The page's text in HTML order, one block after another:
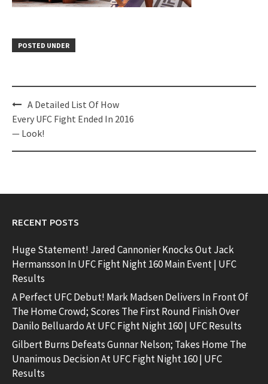
POSTED UNDER
Post
navigation
A Detailed List Of How
Every UFC Fight Ended In 2016
— Look!
RECENT POSTS
Huge Statement! Jared Cannonier Knocks Out Jack
Hermansson In UFC Fight Night 160 Main Event | UFC
Results
A Perfect UFC Debut! Mark Madsen Delivers In Front Of
The Home Crowd; Scores The First Round Finish Over
Danilo Belluardo At UFC Fight Night 160 | UFC Results
Gilbert Burns Defeats Gunnar Nelson; Takes Home The
Unanimous Decision At UFC Fight Night 160 | UFC
Results